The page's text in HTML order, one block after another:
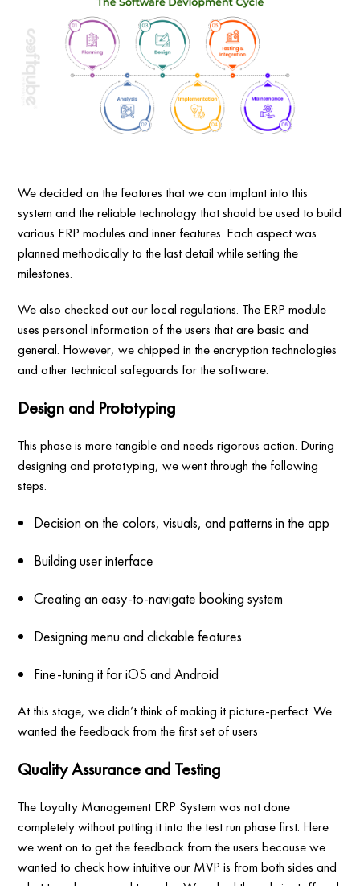
We decided on the features that we can implant into this
system and the reliable technology that should be used to build
various ERP modules and inner features. Each aspect was
planned methodically to the last detail while setting the
milestones.
We also checked out our local regulations. The ERP module
uses personal information of the users that are basic and
general. However, we chipped in the encryption technologies
and other technical safeguards for the software.
Design and Prototyping
This phase is more tangible and needs rigorous action. During
designing and prototyping, we went through the following
steps.
Decision on the colors, visuals, and patterns in the app
Building user interface
Creating an easy-to-navigate booking system
Designing menu and clickable features
Fine-tuning it for iOS and Android
At this stage, we didn’t think of making it picture-perfect. We
wanted the feedback from the first set of users
Quality Assurance and Testing
The Loyalty Management ERP System was not done
completely without putting it into the test run phase first. Here
we went on to get the feedback from the users because we
wanted to check how intuitive our MVP is from both sides and